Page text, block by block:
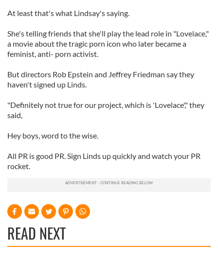
At least that's what Lindsay's saying.
She's telling friends that she'll play the lead role in "Lovelace,"
a movie about the tragic porn icon who later became a
feminist, anti- porn activist.
But directors Rob Epstein and Jeffrey Friedman say they
haven't signed up Linds.
"Definitely not true for our project, which is 'Lovelace'," they
said,
Hey boys, word to the wise.
All PR is good PR. Sign Linds up quickly and watch your PR
rocket.
READ NEXT